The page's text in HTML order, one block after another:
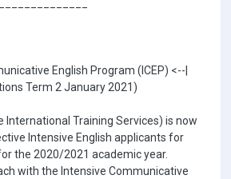
English Program (ICEP) <--|
Term 2 January 2021)
International Training Services) is now
Intensive English applicants for
the 2020/2021 academic year.
with the Intensive Communicative